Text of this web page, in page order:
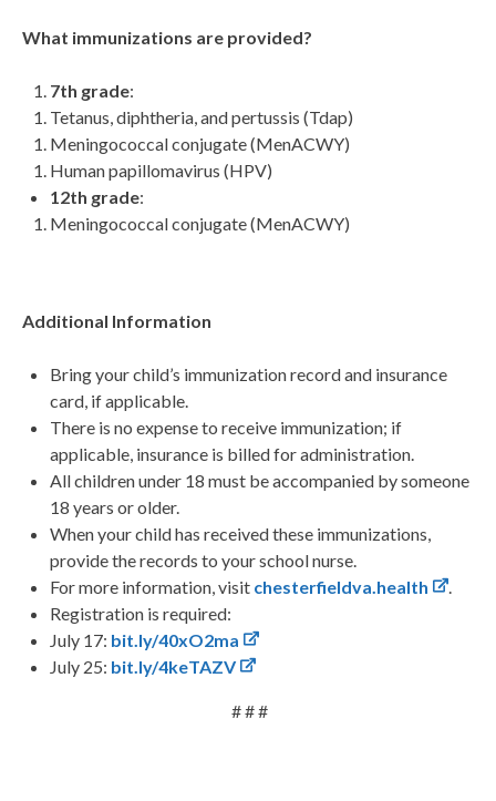
What immunizations are provided?
7th grade:
Tetanus, diphtheria, and pertussis (Tdap)
Meningococcal conjugate (MenACWY)
Human papillomavirus (HPV)
12th grade:
Meningococcal conjugate (MenACWY)
Additional Information
Bring your child’s immunization record and insurance
card, if applicable.
There is no expense to receive immunization; if
applicable, insurance is billed for administration.
All children under 18 must be accompanied by someone
18 years or older.
When your child has received these immunizations,
provide the records to your school nurse.
For more information, visit chesterfieldva.health
.
Registration is required:
July 17: bit.ly/40xO2ma
July 25: bit.ly/4keTAZV
# # #